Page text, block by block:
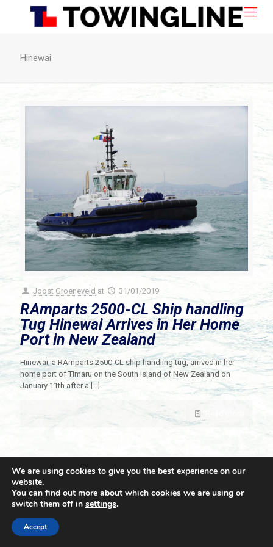
Hinewai
Joost Groeneveld at 31/01/2019
RAmparts 2500-CL Ship handling
Tug Hinewai Arrives in Her Home
Port in New Zealand
Hinewai, a RAmparts 2500-CL ship handling tug, arrived in her
home port of Timaru on the South Island of New Zealand on
January 11th after a[…]
© 2021 Towingline. All Rights Reserved. |
We are using cookies to give you the best experience on our
website.
You can find out more about which cookies we are using or
switch them off in settings.
Accept